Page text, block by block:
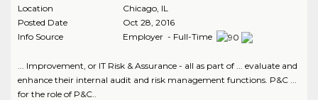
Location
Chicago, IL
Posted Date
Oct 28, 2016
Info Source
Employer - Full-Time
... Improvement, or IT Risk & Assurance - all as part of ... evaluate and
enhance their internal audit and risk management functions. P&C ...
for the role of P&C..